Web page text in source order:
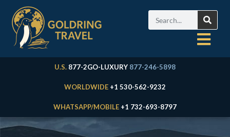
U.S. 877-2GO-LUXURY 877-246-5898
WORLDWIDE +1 530-562-9232
WHATSAPP/MOBILE +1 732-693-8797